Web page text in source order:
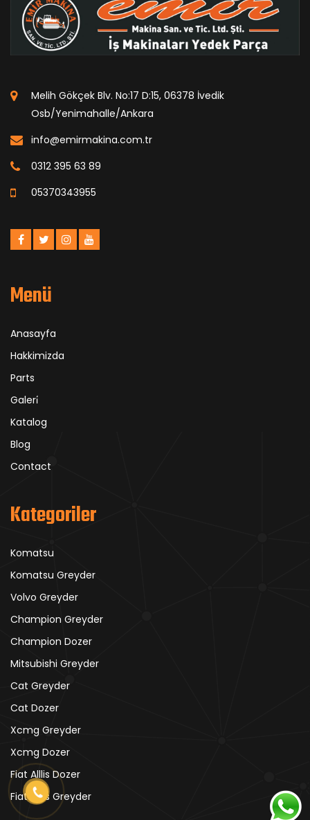
Melih Gökçek Blv. No:17 D:15, 06378 İvedik
Osb/Yenimahalle/Ankara
info@emirmakina.com.tr
0312 395 63 89
05370343955
Menü
Anasayfa
Hakkimizda
Parts
Galeri̇
Katalog
Blog
Contact
Kategoriler
Komatsu
Komatsu Greyder
Volvo Greyder
Champion Greyder
Champion Dozer
Mitsubishi Greyder
Cat Greyder
Cat Dozer
Xcmg Greyder
Xcmg Dozer
Fiat Alllis Dozer
Fiat Alllis Greyder